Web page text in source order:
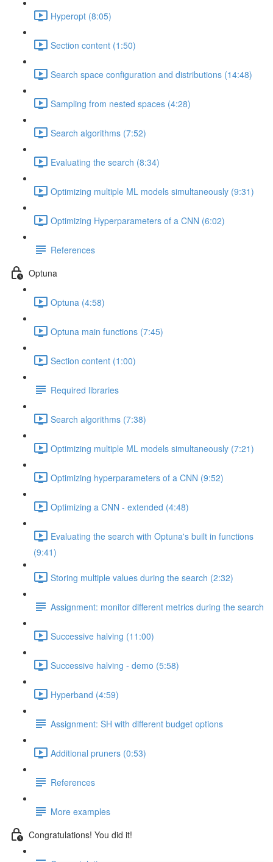
Hyperopt (8:05)
Section content (1:50)
Search space configuration and distributions (14:48)
Sampling from nested spaces (4:28)
Search algorithms (7:52)
Evaluating the search (8:34)
Optimizing multiple ML models simultaneously (9:31)
Optimizing Hyperparameters of a CNN (6:02)
References
Optuna
Optuna (4:58)
Optuna main functions (7:45)
Section content (1:00)
Required libraries
Search algorithms (7:38)
Optimizing multiple ML models simultaneously (7:21)
Optimizing hyperparameters of a CNN (9:52)
Optimizing a CNN - extended (4:48)
Evaluating the search with Optuna's built in functions
(9:41)
Storing multiple values during the search (2:32)
Assignment: monitor different metrics during the search
Successive halving (11:00)
Successive halving - demo (5:58)
Hyperband (4:59)
Assignment: SH with different budget options
Additional pruners (0:53)
References
More examples
Congratulations! You did it!